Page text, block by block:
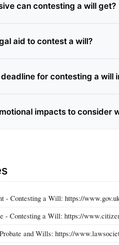
can contesting a will get?
aid to contest a will?
for contesting a will
impacts to consider
- Contesting a Will: https://
- Contesting a Will: https://
and Wills: https://